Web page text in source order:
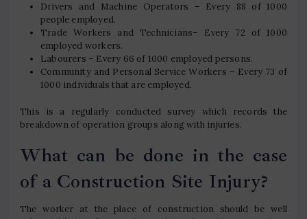
Drivers and Machine Operators – Every 88 of 1000
people employed.
Trade Workers and Technicians– Every 72 of 1000
employed workers.
Labourers – Every 66 of 1000 employed persons.
Community and Personal Service Workers – Every 73 of
1000 individuals that are employed.
This is a regularly conducted survey which records the
breakdown of operation groups along with injuries.
What can be done in the case
of a Construction Site Injury?
The worker at the place of construction should be well